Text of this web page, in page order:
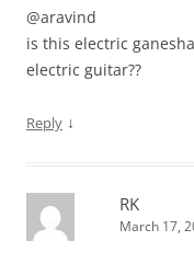
@aravind
is this electric
electric guitar??
Reply ↓
RK
March 17,